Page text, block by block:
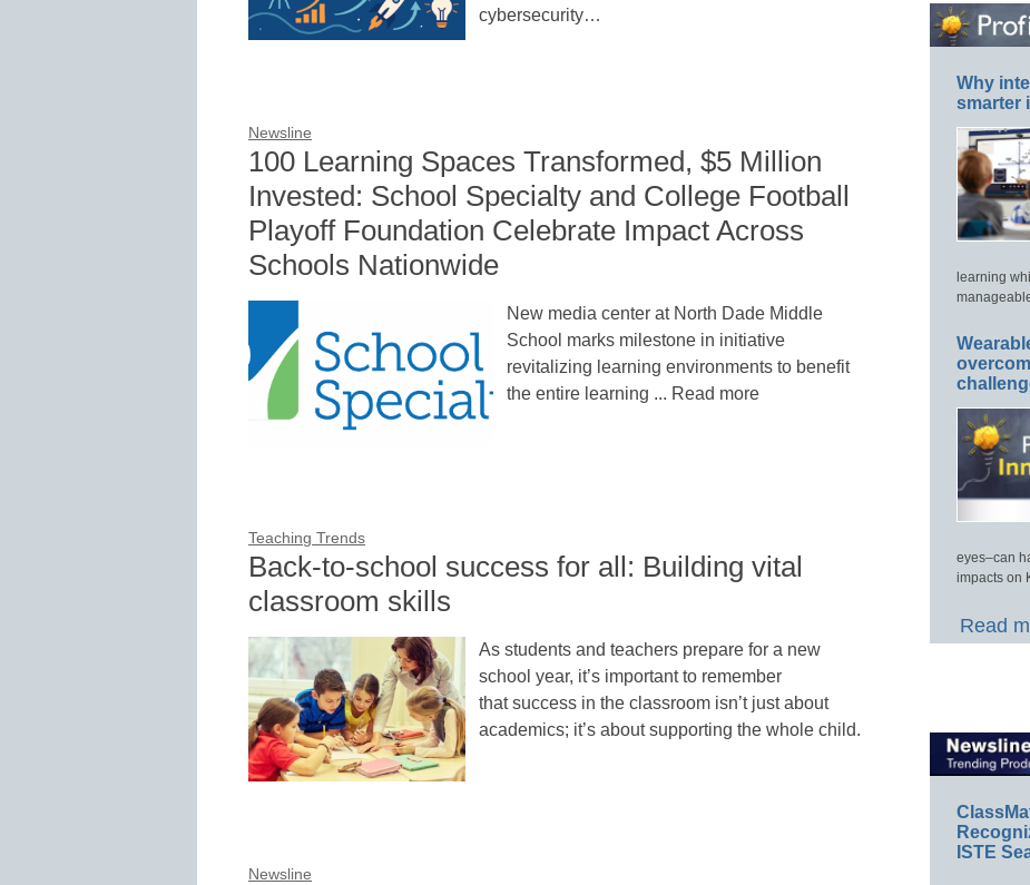
cybersecurity…
Newsline
100 Learning Spaces Transformed, $5 Million
Invested: School Specialty and College Football
Playoff Foundation Celebrate Impact Across
Schools Nationwide
New media center at North Dade Middle
School marks milestone in initiative
revitalizing learning environments to benefit
the entire learning ... Read more
Teaching Trends
Back-to-school success for all: Building vital
classroom skills
As students and teachers prepare for a new
school year, it’s important to remember
that success in the classroom isn’t just about
academics; it’s about supporting the whole child.
Newsline
Why
smarter
learning
eyes–can
impacts on
Read
ISTE